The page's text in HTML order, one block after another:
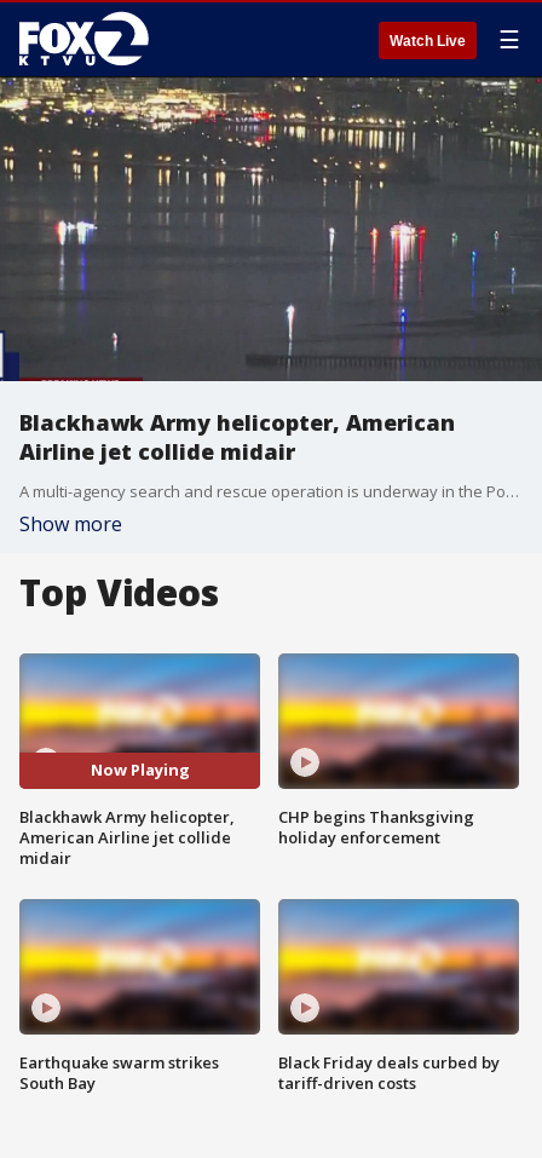
Watch Live ☰
Blackhawk Army helicopter, American
Airline jet collide midair
A multi-agency search and rescue operation is underway in the Potomac River after a small American Airlines aircraft collided with an Army helicopter near Reagan National Airport, authorities confirmed.
Show more
Top Videos
Now Playing
Blackhawk Army helicopter,
American Airline jet collide
midair
Earthquake swarm strikes
South Bay
CHP begins Thanksgiving
holiday enforcement
Black Friday deals curbed by
tariff-driven costs